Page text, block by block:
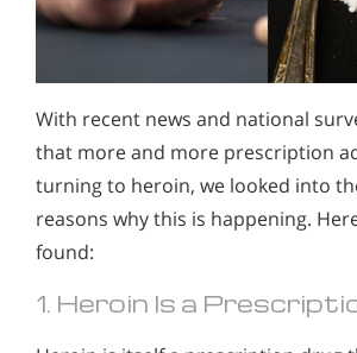
With recent news and national
that more and more prescription
turning to heroin, we looked into
reasons why this is happening.
found:
1. Heroin Is a